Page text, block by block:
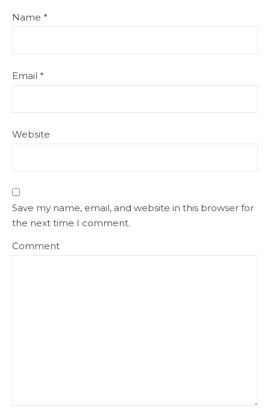
Name *
Email *
Website
Save my name, email, and website in this browser for
the next time I comment.
Comment